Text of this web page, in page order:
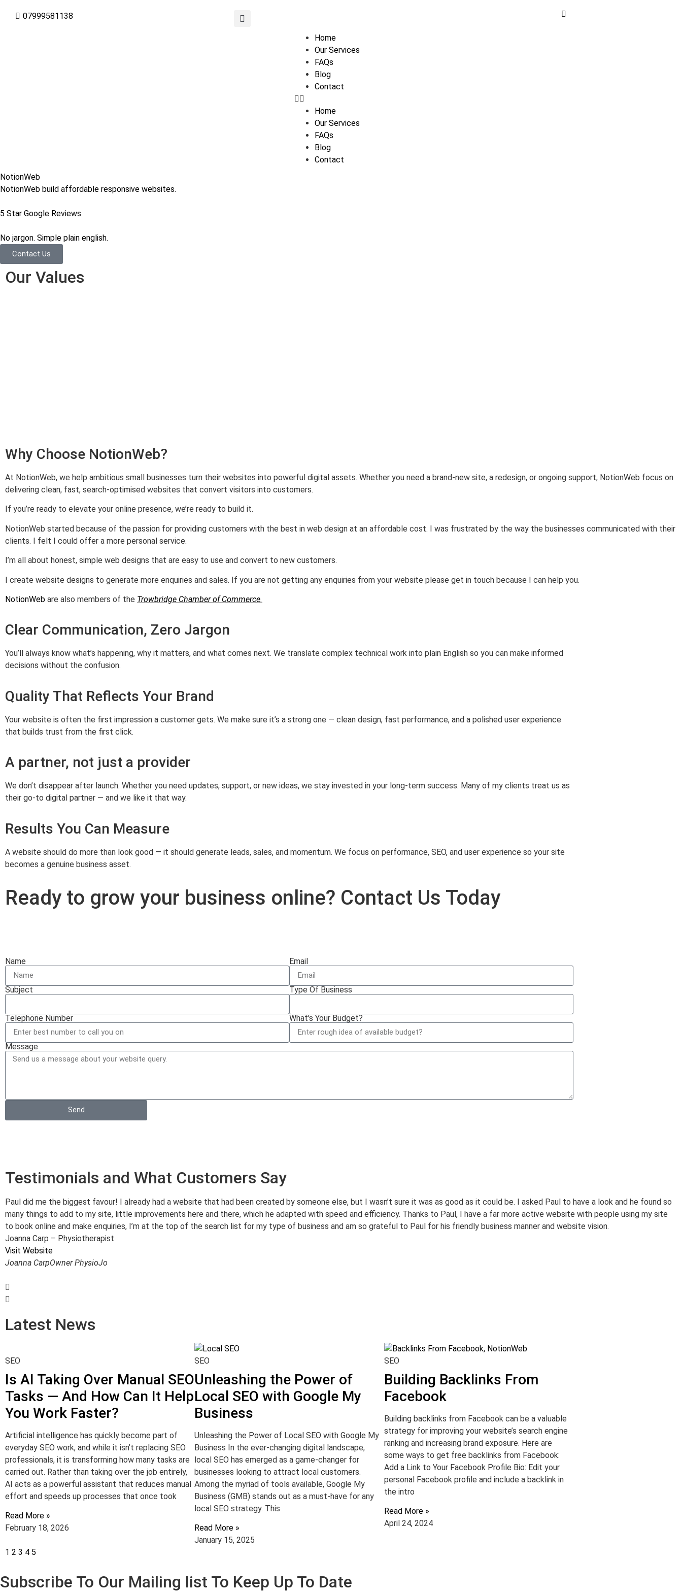
07999581138
Home
Our Services
FAQs
Blog
Contact
Home
Our Services
FAQs
Blog
Contact
NotionWeb
NotionWeb build affordable responsive websites.
5 Star Google Reviews
No jargon. Simple plain english.
Contact Us
Our Values
Why Choose NotionWeb?
At NotionWeb, we help ambitious small businesses turn their websites into powerful digital assets. Whether you need a brand‑new site, a redesign, or ongoing support, NotionWeb focus on
delivering clean, fast, search‑optimised websites that convert visitors into customers.
If you’re ready to elevate your online presence, we’re ready to build it.
NotionWeb started because of the passion for providing customers with the best in web design at an affordable cost. I was frustrated by the way the businesses communicated with their
clients. I felt I could offer a more personal service.
I’m all about honest, simple web designs that are easy to use and convert to new customers.
I create website designs to generate more enquiries and sales. If you are not getting any enquiries from your website please get in touch because I can help you.
NotionWeb are also members of the Trowbridge Chamber of Commerce.
Clear Communication, Zero Jargon
You’ll always know what’s happening, why it matters, and what comes next. We translate complex technical work into plain English so you can make informed
decisions without the confusion.
Quality That Reflects Your Brand
Your website is often the first impression a customer gets. We make sure it’s a strong one — clean design, fast performance, and a polished user experience
that builds trust from the first click.
A partner, not just a provider
We don’t disappear after launch. Whether you need updates, support, or new ideas, we stay invested in your long‑term success. Many of my clients treat us as
their go‑to digital partner — and we like it that way.
Results You Can Measure
A website should do more than look good — it should generate leads, sales, and momentum. We focus on performance, SEO, and user experience so your site
becomes a genuine business asset.
Ready to grow your business online? Contact Us Today
Name Email
Subject Type Of Business
Telephone Number What's Your Budget?
Message
Send
Testimonials and What Customers Say
Paul did me the biggest favour! I already had a website that had been created by someone else, but I wasn’t sure it was as good as it could be. I asked Paul to have a look and he found so
many things to add to my site, little improvements here and there, which he adapted with speed and efficiency. Thanks to Paul, I have a far more active website with people using my site
to book online and make enquiries, I’m at the top of the search list for my type of business and am so grateful to Paul for his friendly business manner and website vision.
Joanna Carp – Physiotherapist
Visit Website
Joanna CarpOwner PhysioJo
Latest News
SEO
Is AI Taking Over Manual SEO
Tasks — And How Can It Help
You Work Faster?
Artificial intelligence has quickly become part of
everyday SEO work, and while it isn’t replacing SEO
professionals, it is transforming how many tasks are
carried out. Rather than taking over the job entirely,
AI acts as a powerful assistant that reduces manual
effort and speeds up processes that once took
Read More »
February 18, 2026
SEO
Unleashing the Power of
Local SEO with Google My
Business
Unleashing the Power of Local SEO with Google My
Business In the ever-changing digital landscape,
local SEO has emerged as a game-changer for
businesses looking to attract local customers.
Among the myriad of tools available, Google My
Business (GMB) stands out as a must-have for any
local SEO strategy. This
Read More »
January 15, 2025
SEO
Building Backlinks From
Facebook
Building backlinks from Facebook can be a valuable
strategy for improving your website’s search engine
ranking and increasing brand exposure. Here are
some ways to get free backlinks from Facebook:
Add a Link to Your Facebook Profile Bio: Edit your
personal Facebook profile and include a backlink in
the intro
Read More »
April 24, 2024
1 2 3 4 5
Subscribe To Our Mailing list To Keep Up To Date